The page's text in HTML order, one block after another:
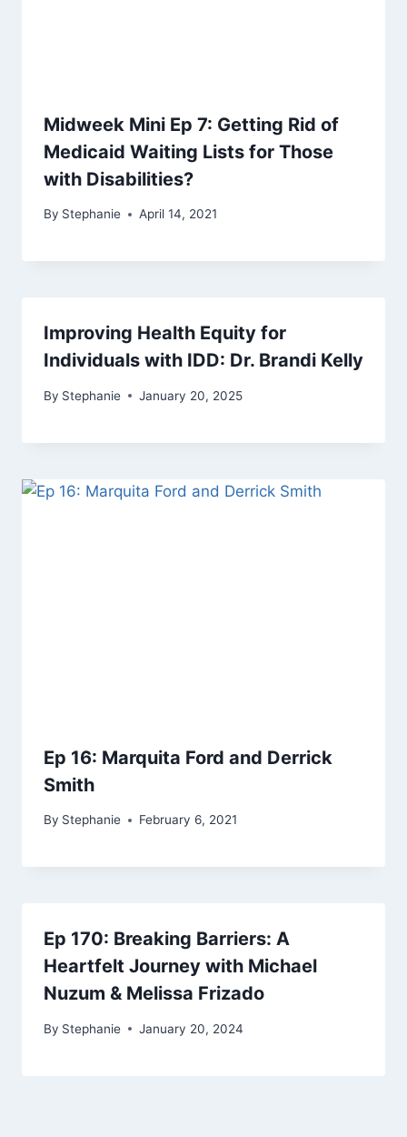
Midweek Mini Ep 7: Getting Rid of
Medicaid Waiting Lists for Those
with Disabilities?
By Stephanie April 14, 2021
Improving Health Equity for
Individuals with IDD: Dr. Brandi Kelly
By Stephanie January 20, 2025
Ep 16: Marquita Ford and Derrick
Smith
By Stephanie February 6, 2021
Ep 170: Breaking Barriers: A
Heartfelt Journey with Michael
Nuzum & Melissa Frizado
By Stephanie January 20, 2024